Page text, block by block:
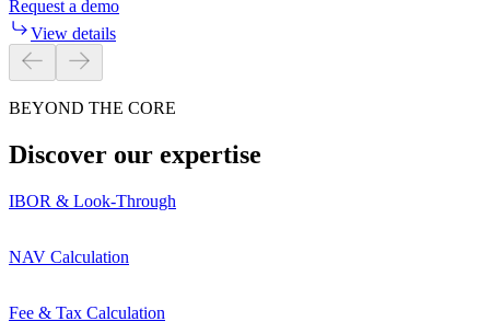
Request a demo
View details
BEYOND THE CORE
Discover our expertise
IBOR & Look-Through
NAV Calculation
Fee & Tax Calculation